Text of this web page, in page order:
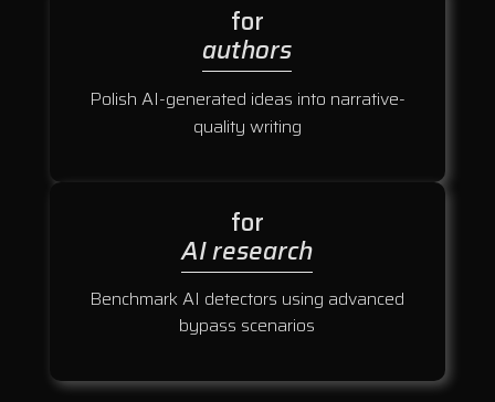
for
authors
Polish AI-generated ideas into narrative-
quality writing
for
AI research
Benchmark AI detectors using advanced
bypass scenarios